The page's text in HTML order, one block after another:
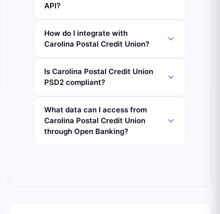
API?
How do I integrate with
Carolina Postal Credit Union?
Is Carolina Postal Credit Union
PSD2 compliant?
What data can I access from
Carolina Postal Credit Union
through Open Banking?